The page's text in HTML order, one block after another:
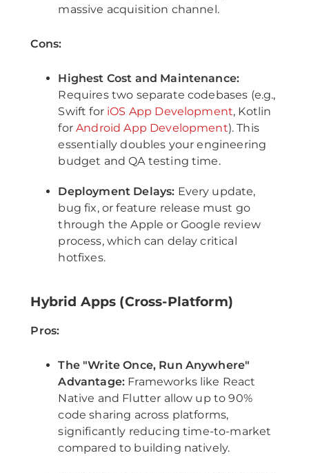
massive acquisition channel.
Cons:
Highest Cost and Maintenance:
Requires two separate codebases (e.g.,
Swift for iOS App Development, Kotlin
forAndroid App Development). This
essentially doubles your engineering
budget and QA testing time.
Deployment Delays: Every update,
bug fix, or feature release must go
through the Apple or Google review
process, which can delay critical
hotfixes.
Hybrid Apps (Cross-Platform)
Pros:
The "Write Once, Run Anywhere"
Advantage: Frameworks like React
Native and Flutter allow up to 90%
code sharing across platforms,
significantly reducing time-to-market
compared to building natively.